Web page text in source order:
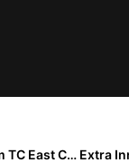
The Last Inning (Aug. 3, 2020): Atlanta Vipers Claim TC East Coast Nationals Championship; Firecrackers GA-Sims Moves To Mojo Organization!